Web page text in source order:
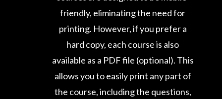
friendly, eliminating the need for
printing. However, if you prefer a
hard copy, each course is also
available as a PDF file (optional). This
allows you to easily print any part of
the course, including the questions,